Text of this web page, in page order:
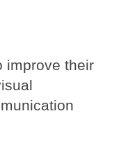
improve their